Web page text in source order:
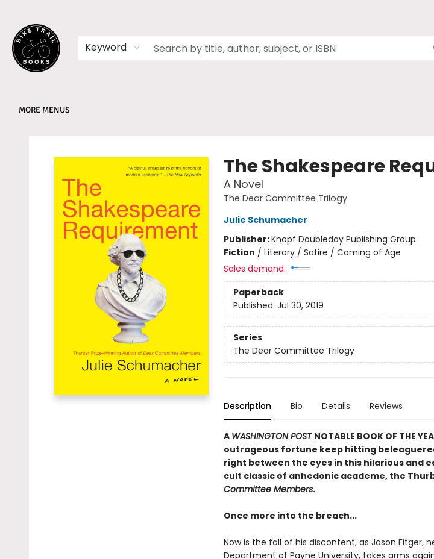
Keyword
MORE MENUS
The Shakespeare
A Novel
The Dear Committee Trilogy
Julie Schumacher
Publisher:Knopf Doubleday Publishing Group
Fiction / Literary / Satire / Coming of Age
Sales demand:
Paperback
Published: Jul 30, 2019
Series
The Dear Committee Trilogy
Description Bio Details Reviews
A WASHINGTON POST NOTABLE BOOK OF THE
outrageous fortune keep hitting
right between the eyes in this hilarious and
cult classic of anhedonic academe, the
Committee Members.
Once more into the breach...
Now is the fall of his discontent, as Jason Fitger,
Department of Payne University, takes arms